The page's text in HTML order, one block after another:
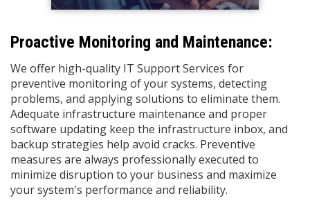
Proactive Monitoring and Maintenance:
We offer high-quality IT Support Services for
preventive monitoring of your systems, detecting
problems, and applying solutions to eliminate them.
Adequate infrastructure maintenance and proper
software updating keep the infrastructure inbox, and
backup strategies help avoid cracks. Preventive
measures are always professionally executed to
minimize disruption to your business and maximize
your system's performance and reliability.